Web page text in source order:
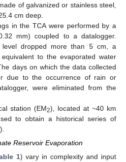
of galvanized or stainless steel,
cm deep.
in the TCA were performed by a
mm) coupled to a datalogger.
dropped more than 5 cm, a
to the evaporated water
days on which the data collected
due to the occurrence of rain or
were eliminated from the
station (EM2), located at ~40 km
to obtain a historical series of
Reservoir Evaporation
1) vary in complexity and input